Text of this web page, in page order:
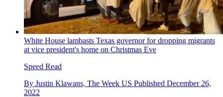
White House lambasts Texas governor for dropping migrants
at vice president's home on Christmas Eve
Speed Read
By Justin Klawans, The Week US Published December 26,
2022